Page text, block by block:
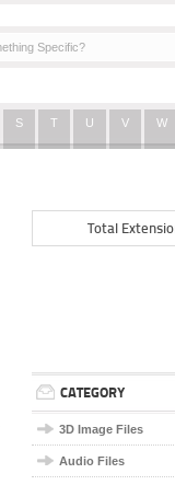
S T U V W
Total
CATEGORY
3D Image Files
Audio Files